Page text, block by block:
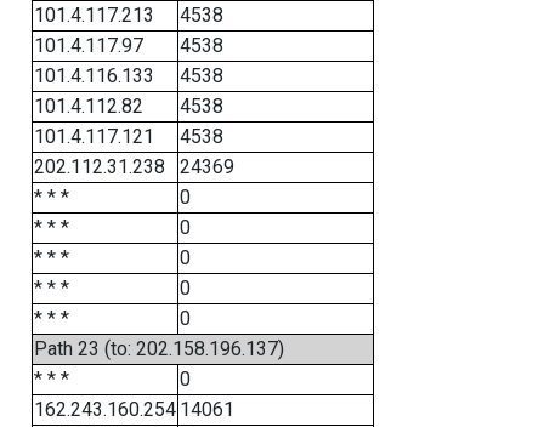
101.4.117.213
4538
101.4.117.97
4538
101.4.116.133
4538
101.4.112.82
4538
101.4.117.121
4538
202.112.31.238
24369
* * *
0
* * *
0
* * *
0
* * *
0
* * *
0
Path 23 (to: 202.158.196.137)
* * *
0
162.243.160.254 14061